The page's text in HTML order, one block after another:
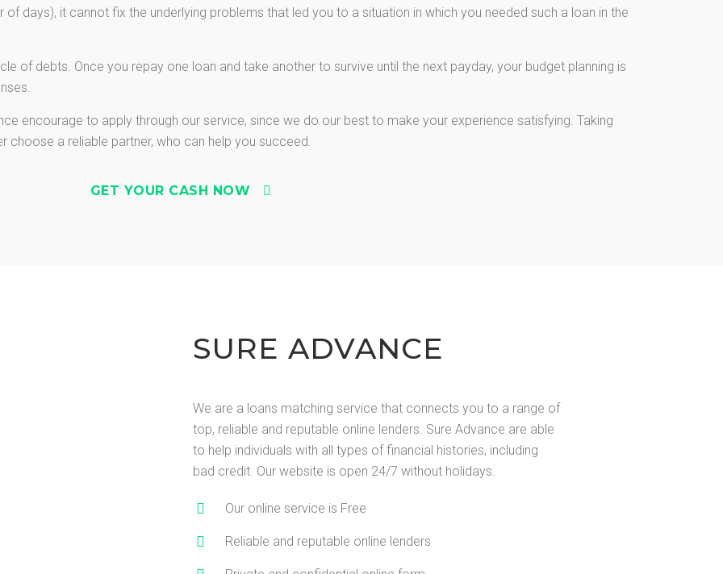
days), it cannot fix the underlying problems that led you to a situation in which you needed such a loan in the
of debts. Once you repay one loan and take another to survive until the next payday, your budget planning is
encourage to apply through our service, since we do our best to make your experience satisfying. Taking
choose a reliable partner, who can help you succeed.
GET YOUR CASH NOW
SURE ADVANCE
We are a loans matching service that connects you to a range of
top, reliable and reputable online lenders. Sure Advance are able
to help individuals with all types of financial histories, including
bad credit. Our website is open 24/7 without holidays.
Our online service is Free
Reliable and reputable online lenders